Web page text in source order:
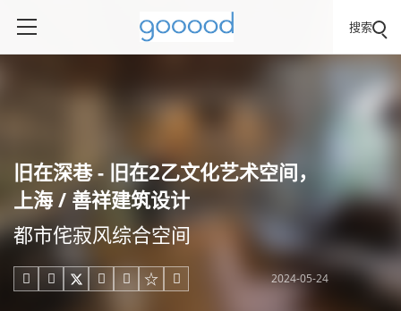
搜索
旧在深巷 - 旧在2乙文化艺术空间，
上海 / 善祥建筑设计
都市侘寂风综合空间
     2024-05-24